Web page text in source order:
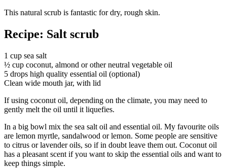
This natural scrub is fantastic for dry, rough skin.
Recipe: Salt scrub
1 cup sea salt
½ cup coconut, almond or other neutral vegetable oil
5 drops high quality essential oil (optional)
Clean wide mouth jar, with lid
If using coconut oil, depending on the climate, you may need to
gently melt the oil until it liquefies.
In a big bowl mix the sea salt oil and essential oil. My favourite oils
are lemon myrtle, sandalwood or lemon. Some people are sensitive
to citrus or lavender oils, so if in doubt leave them out. Coconut oil
has a pleasant scent if you want to skip the essential oils and want to
keep things simple.